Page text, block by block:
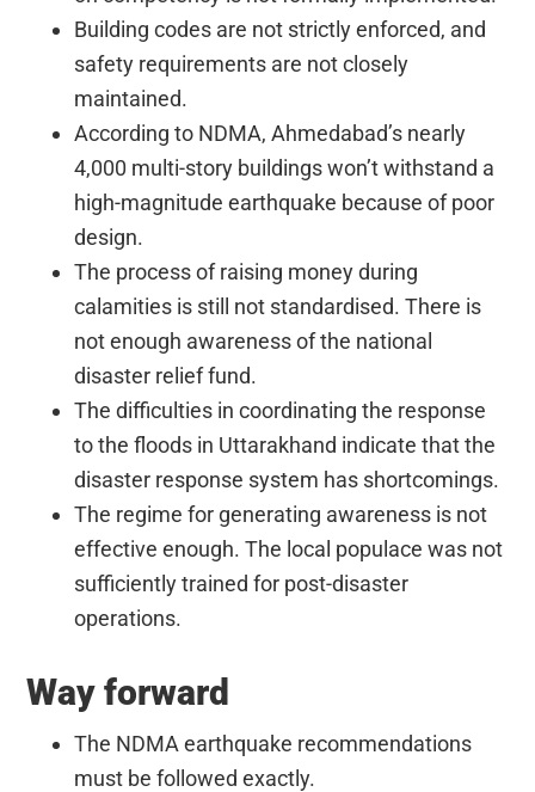
Building codes are not strictly enforced, and
safety requirements are not closely
maintained.
According to NDMA, Ahmedabad’s nearly
4,000 multi-story buildings won’t withstand a
high-magnitude earthquake because of poor
design.
The process of raising money during
calamities is still not standardised. There is
not enough awareness of the national
disaster relief fund.
The difficulties in coordinating the response
to the floods in Uttarakhand indicate that the
disaster response system has shortcomings.
The regime for generating awareness is not
effective enough. The local populace was not
sufficiently trained for post-disaster
operations.
Way forward
The NDMA earthquake recommendations
must be followed exactly.